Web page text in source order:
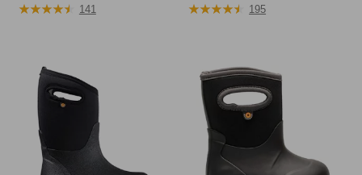
was
$26.99
★★★★★
★★★★★ 141
$44.95
★★★★★
★★★★★ 195